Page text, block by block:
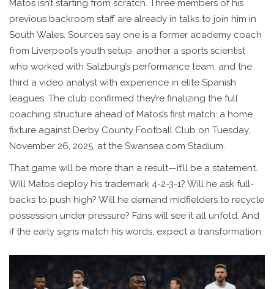
Matos isn’t starting from scratch. Three members of his
previous backroom staff are already in talks to join him in
South Wales. Sources say one is a former academy coach
from Liverpool’s youth setup, another a sports scientist
who worked with Salzburg’s performance team, and the
third a video analyst with experience in elite Spanish
leagues. The club confirmed they’re finalizing the full
coaching structure ahead of Matos’s first match: a home
fixture against Derby County Football Club on Tuesday,
November 26, 2025, at the Swansea.com Stadium.
That game will be more than a result—it’ll be a statement.
Will Matos deploy his trademark 4-2-3-1? Will he ask full-
backs to push high? Will he demand midfielders to recycle
possession under pressure? Fans will see it all unfold. And
if the early signs match his words, expect a transformation.